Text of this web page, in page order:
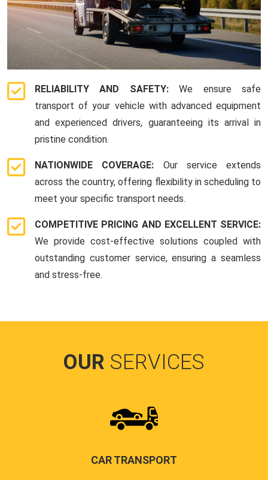
RELIABILITY AND SAFETY:We ensure safe
transport of your vehicle with advanced equipment
and experienced drivers, guaranteeing its arrival in
pristine condition.
NATIONWIDE COVERAGE: Our service extends
across the country, offering flexibility in scheduling to
meet your specific transport needs.
COMPETITIVE PRICING AND EXCELLENT SERVICE:
We provide cost-effective solutions coupled with
outstanding customer service, ensuring a seamless
and stress-free.
OUR SERVICES
CAR TRANSPORT